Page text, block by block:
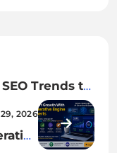
Trends to
2026